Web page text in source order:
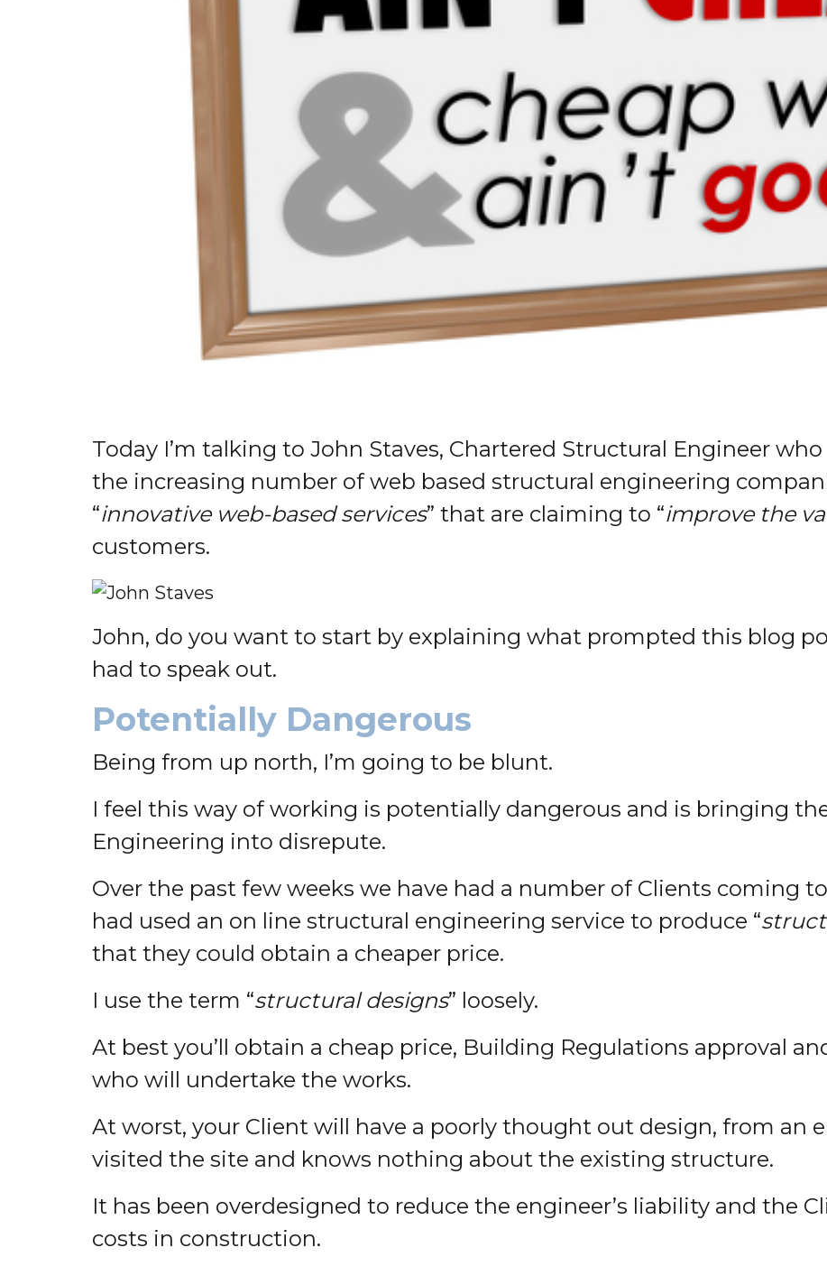
Today I’m talking to John Staves, Chartered Structural Engineer
the increasing number of web based structural engineering
“innovative web-based services” that are claiming to “improve the
customers.
John, do you want to start by explaining what prompted this blog
had to speak out.
Potentially Dangerous
Being from up north, I’m going to be blunt.
I feel this way of working is potentially dangerous and is bringing
Engineering into disrepute.
Over the past few weeks we have had a number of Clients coming
had used an on line structural engineering service to produce “
that they could obtain a cheaper price.
I use the term “structural designs” loosely.
At best you’ll obtain a cheap price, Building Regulations approval
who will undertake the works.
At worst, your Client will have a poorly thought out design, from an
visited the site and knows nothing about the existing structure.
It has been overdesigned to reduce the engineer’s liability and the
costs in construction.